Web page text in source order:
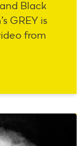
Black
GREY is
from